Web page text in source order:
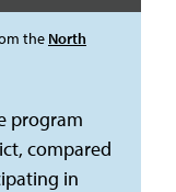
the North
program
compared
in